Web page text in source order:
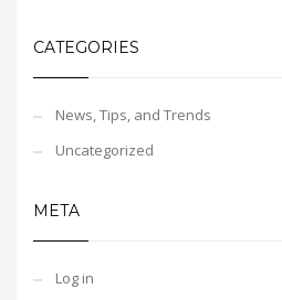
CATEGORIES
News, Tips, and Trends
Uncategorized
META
Log in